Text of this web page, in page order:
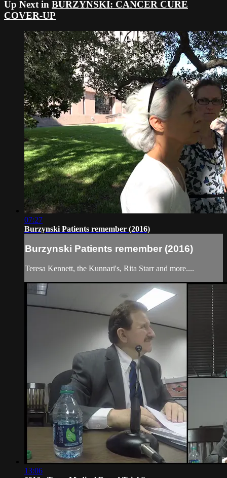
Up Next in BURZYNSKI: CANCER CURE
COVER-UP
07:27
Burzynski Patients remember (2016)
Burzynski Patients remember (2016)
Teresa Kennett, the Kunnari's, Rita Starr and more....
13:06